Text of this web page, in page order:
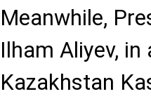
Meanwhile,
Ilham Aliyev,
Kazakhstan